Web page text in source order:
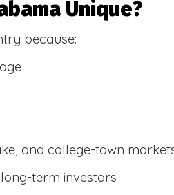
Unique?
because:
and college-town
term investors